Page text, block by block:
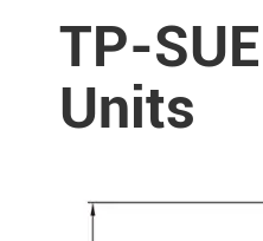
TP-
Units